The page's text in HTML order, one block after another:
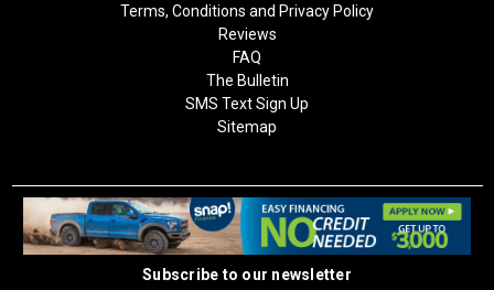
Terms, Conditions and Privacy Policy
Reviews
FAQ
The Bulletin
SMS Text Sign Up
Sitemap
Subscribe to our newsletter